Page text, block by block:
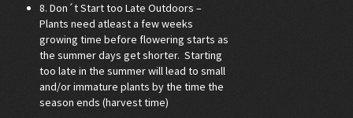
8. Don´t Start too Late Outdoors –
Plants need atleast a few weeks
growing time before flowering starts as
the summer days get shorter. Starting
too late in the summer will lead to small
and/or immature plants by the time the
season ends (harvest time)